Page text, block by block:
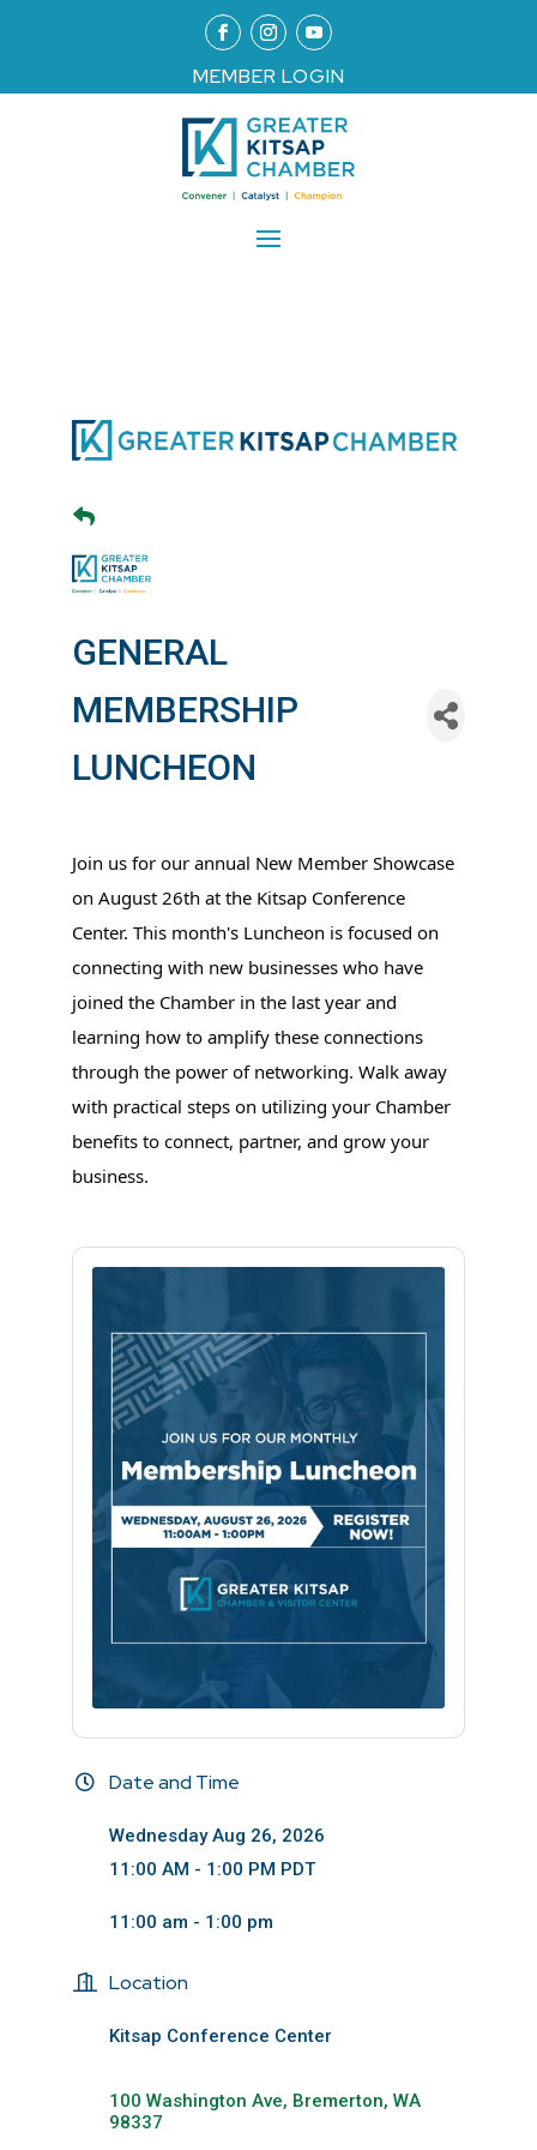
MEMBER LOGIN
GENERAL
MEMBERSHIP
LUNCHEON
Join us for our annual New Member Showcase
on August 26th at the Kitsap Conference
Center. This month's Luncheon is focused on
connecting with new businesses who have
joined the Chamber in the last year and
learning how to amplify these connections
through the power of networking. Walk away
with practical steps on utilizing your Chamber
benefits to connect, partner, and grow your
business.
Date and Time
Wednesday Aug 26, 2026
11:00 AM - 1:00 PM PDT
11:00 am - 1:00 pm
Location
Kitsap Conference Center
100 Washington Ave Bremerton WA
98337